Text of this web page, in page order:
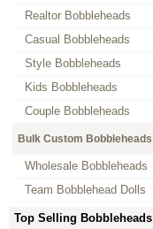
Realtor Bobbleheads
Casual Bobbleheads
Style Bobbleheads
Kids Bobbleheads
Couple Bobbleheads
Bulk Custom Bobbleheads
Wholesale Bobbleheads
Team Bobblehead Dolls
Top Selling Bobbleheads